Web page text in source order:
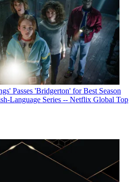
Passes 'Bridgerton' for Best Season
Language Series -- Netflix Global Top